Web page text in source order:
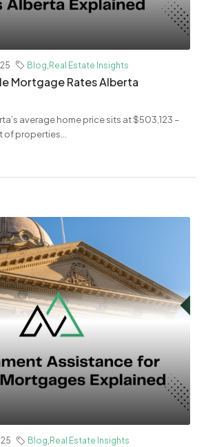
Blog Real Estate Insights
Mortgage Rates Alberta
average home price sits at $503,123 –
properties...
Blog, Real Estate Insights